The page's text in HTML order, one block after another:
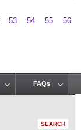
53 54 55
56
FAQs